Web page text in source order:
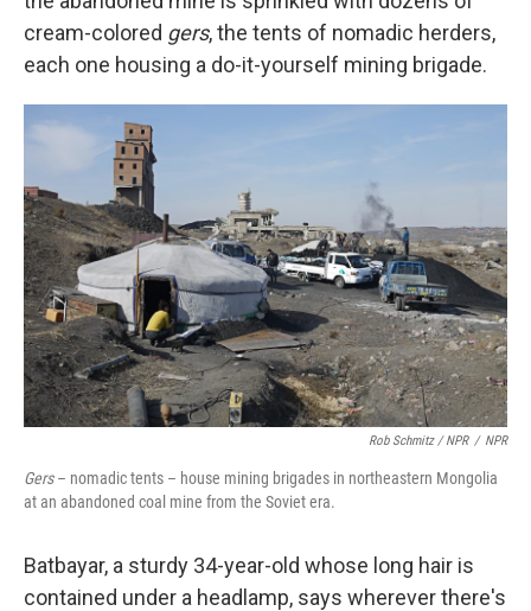
cream-colored gers, the tents of nomadic herders,
each one housing a do-it-yourself mining brigade.
Rob Schmitz / NPR / NPR
Gers– nomadic tents – house mining brigades in northeastern Mongolia
at an abandoned coal mine from the Soviet era.
Batbayar, a sturdy 34-year-old whose long hair is
contained under a headlamp, says wherever there's